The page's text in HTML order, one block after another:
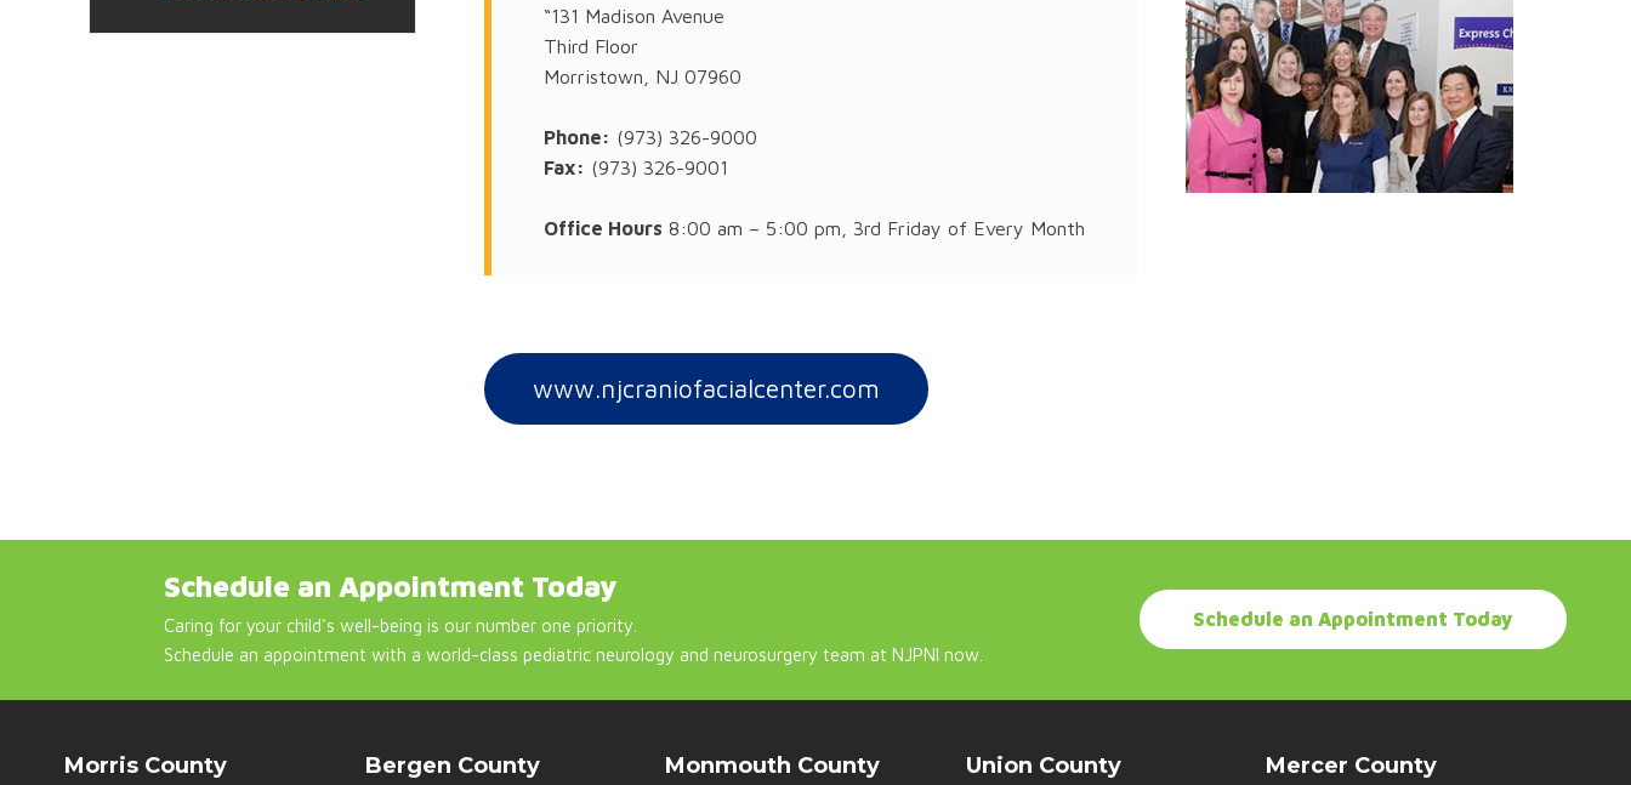
“131 Madison Avenue
Third Floor
Morristown, NJ 07960
Phone: (973) 326-9000
Fax: (973) 326-9001
Office Hours 8:00 am – 5:00 pm, 3rd Friday of Every Month
www.njcraniofacialcenter.com
Schedule an Appointment Today
Caring for your child's well-being is our number one priority.
Schedule an appointment with a world-class pediatric neurology and neurosurgery team at NJPNI now.
Schedule an Appointment Today
Morris County Bergen County Monmouth County Union County Mercer County